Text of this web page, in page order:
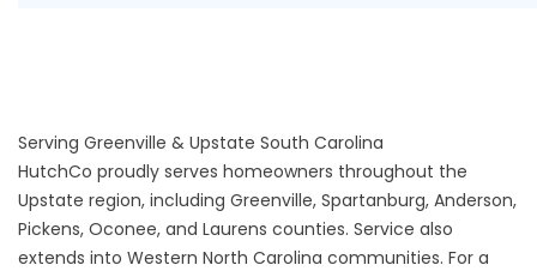
Serving Greenville & Upstate South Carolina
HutchCo proudly serves homeowners throughout the
Upstate region, including Greenville, Spartanburg, Anderson,
Pickens, Oconee, and Laurens counties. Service also
extends into Western North Carolina communities. For a